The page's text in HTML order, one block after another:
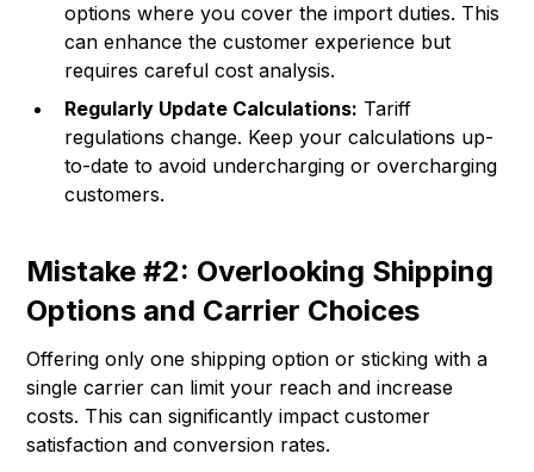
options where you cover the import duties. This
can enhance the customer experience but
requires careful cost analysis.
Regularly Update Calculations: Tariff
regulations change. Keep your calculations up-
to-date to avoid undercharging or overcharging
customers.
Mistake #2: Overlooking Shipping
Options and Carrier Choices
Offering only one shipping option or sticking with a
single carrier can limit your reach and increase
costs. This can significantly impact customer
satisfaction and conversion rates.